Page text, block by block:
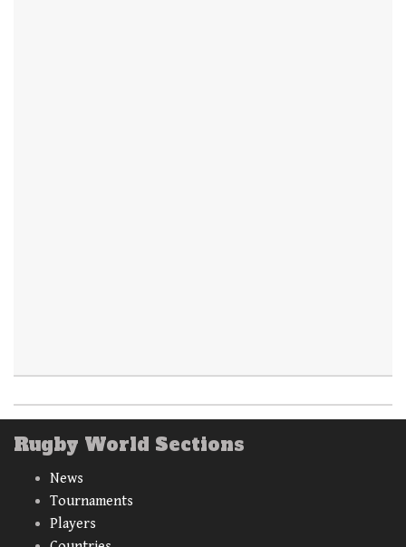
Rugby World Sections
News
Tournaments
Players